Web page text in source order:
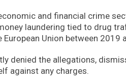
and financial crime
laundering tied to drug
European Union between 2019
denied the allegations,
against any charges.